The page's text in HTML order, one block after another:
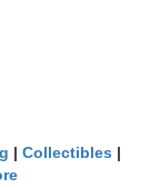
| Collectibles |